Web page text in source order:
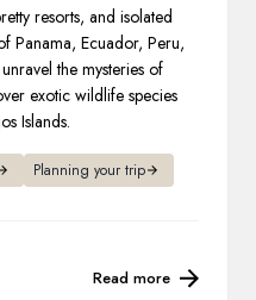
resorts, and isolated
Panama, Ecuador, Peru,
the mysteries of
exotic wildlife species
Islands.
Planning your trip
Read more